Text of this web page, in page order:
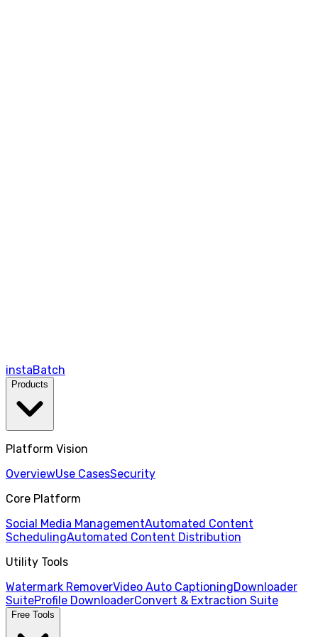
instaBatch
Products
Platform Vision
OverviewUse CasesSecurity
Core Platform
Social Media ManagementAutomated Content
SchedulingAutomated Content Distribution
Utility Tools
Watermark RemoverVideo Auto CaptioningDownloader
SuiteProfile DownloaderConvert & Extraction Suite
Free Tools